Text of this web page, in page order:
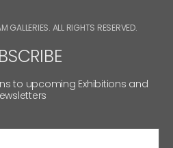
ALL RIGHTS RESERVED.
to upcoming Exhibitions and